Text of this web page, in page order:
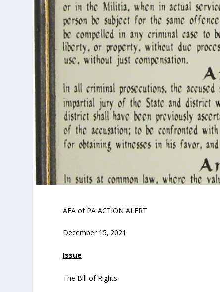
AFA of PA ACTION ALERT
December 15, 2021
Issue
The Bill of Rights